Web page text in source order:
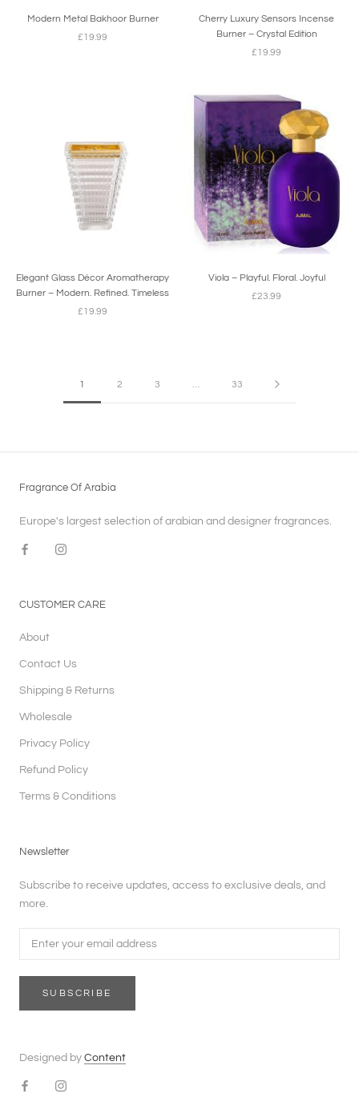
Modern Metal Bakhoor Burner
£19.99
Cherry Luxury Sensors Incense
Burner – Crystal Edition
£19.99
Elegant Glass Décor Aromatherapy
Burner – Modern. Refined. Timeless
£19.99
Viola – Playful. Floral. Joyful
£23.99
1 2 3 … 33
Fragrance Of Arabia
Europe's largest selection of arabian and designer fragrances.
CUSTOMER CARE
About
Contact Us
Shipping & Returns
Wholesale
Privacy Policy
Refund Policy
Terms & Conditions
Newsletter
Subscribe to receive updates, access to exclusive deals, and
more.
SUBSCRIBE
Designed by Content